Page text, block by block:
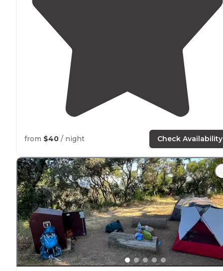
from $40 / night Check Availability